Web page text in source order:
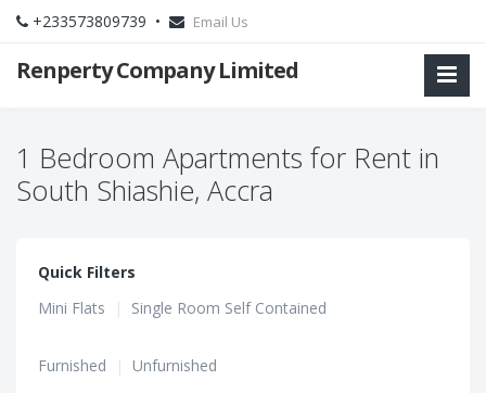
+233573809739 • Email Us
Renperty Company Limited
1 Bedroom Apartments for Rent in
South Shiashie, Accra
Quick Filters
Mini Flats
| Single Room Self Contained
Furnished | Unfurnished